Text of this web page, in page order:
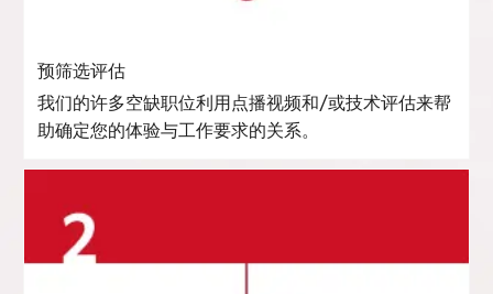
预筛选评估
我们的许多空缺职位利用点播视频和/或技术评估来帮
助确定您的体验与工作要求的关系。